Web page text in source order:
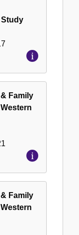
Family
Family